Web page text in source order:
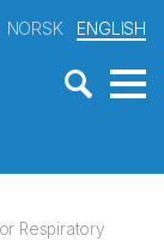
NORSK ENGLISH
Respiratory